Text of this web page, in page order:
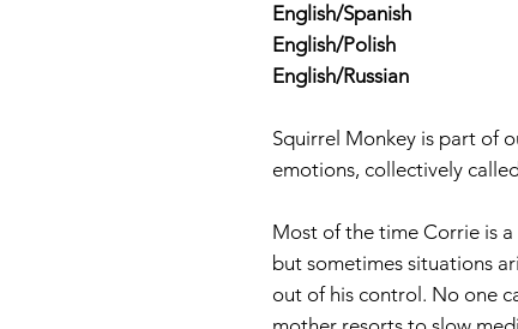
English/Spanish
English/Polish
English/Russian
Squirrel Monkey is part of
emotions, collectively
Most of the time Corrie is
but sometimes situations
out of his control. No one